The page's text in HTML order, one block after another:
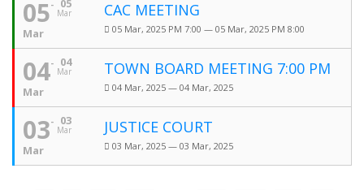
05
Mar
05
Mar
CAC MEETING
05 Mar, 2025 PM 7:00 — 05 Mar, 2025 PM 8:00
04
Mar
04
Mar
TOWN BOARD MEETING 7:00 PM
04 Mar, 2025 — 04 Mar, 2025
03
Mar
03
Mar
JUSTICE COURT
03 Mar, 2025 — 03 Mar, 2025